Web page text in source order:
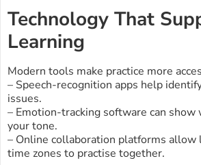
Technology That
Learning
Modern tools make practice more
– Speech-recognition apps help
issues.
– Emotion-tracking software can show
your tone.
– Online collaboration platforms
time zones to practise together.